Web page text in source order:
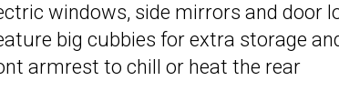
windows, side mirrors and door
big cubbies for extra storage
armrest to chill or heat the rear